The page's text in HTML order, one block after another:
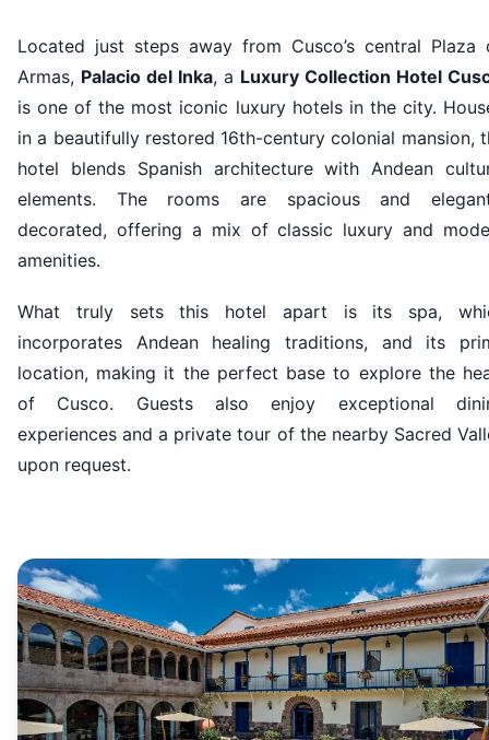
Located just steps away from Cusco’s central Plaza
Armas, Palacio del Inka, a Luxury Collection Hotel
is one of the most iconic luxury hotels in the city.
in a beautifully restored 16th-century colonial mansion,
hotel blends Spanish architecture with Andean
elements. The rooms are spacious and
decorated, offering a mix of classic luxury and
amenities.
What truly sets this hotel apart is its spa,
incorporates Andean healing traditions, and its
location, making it the perfect base to explore the
of Cusco. Guests also enjoy exceptional
experiences and a private tour of the nearby Sacred
upon request.